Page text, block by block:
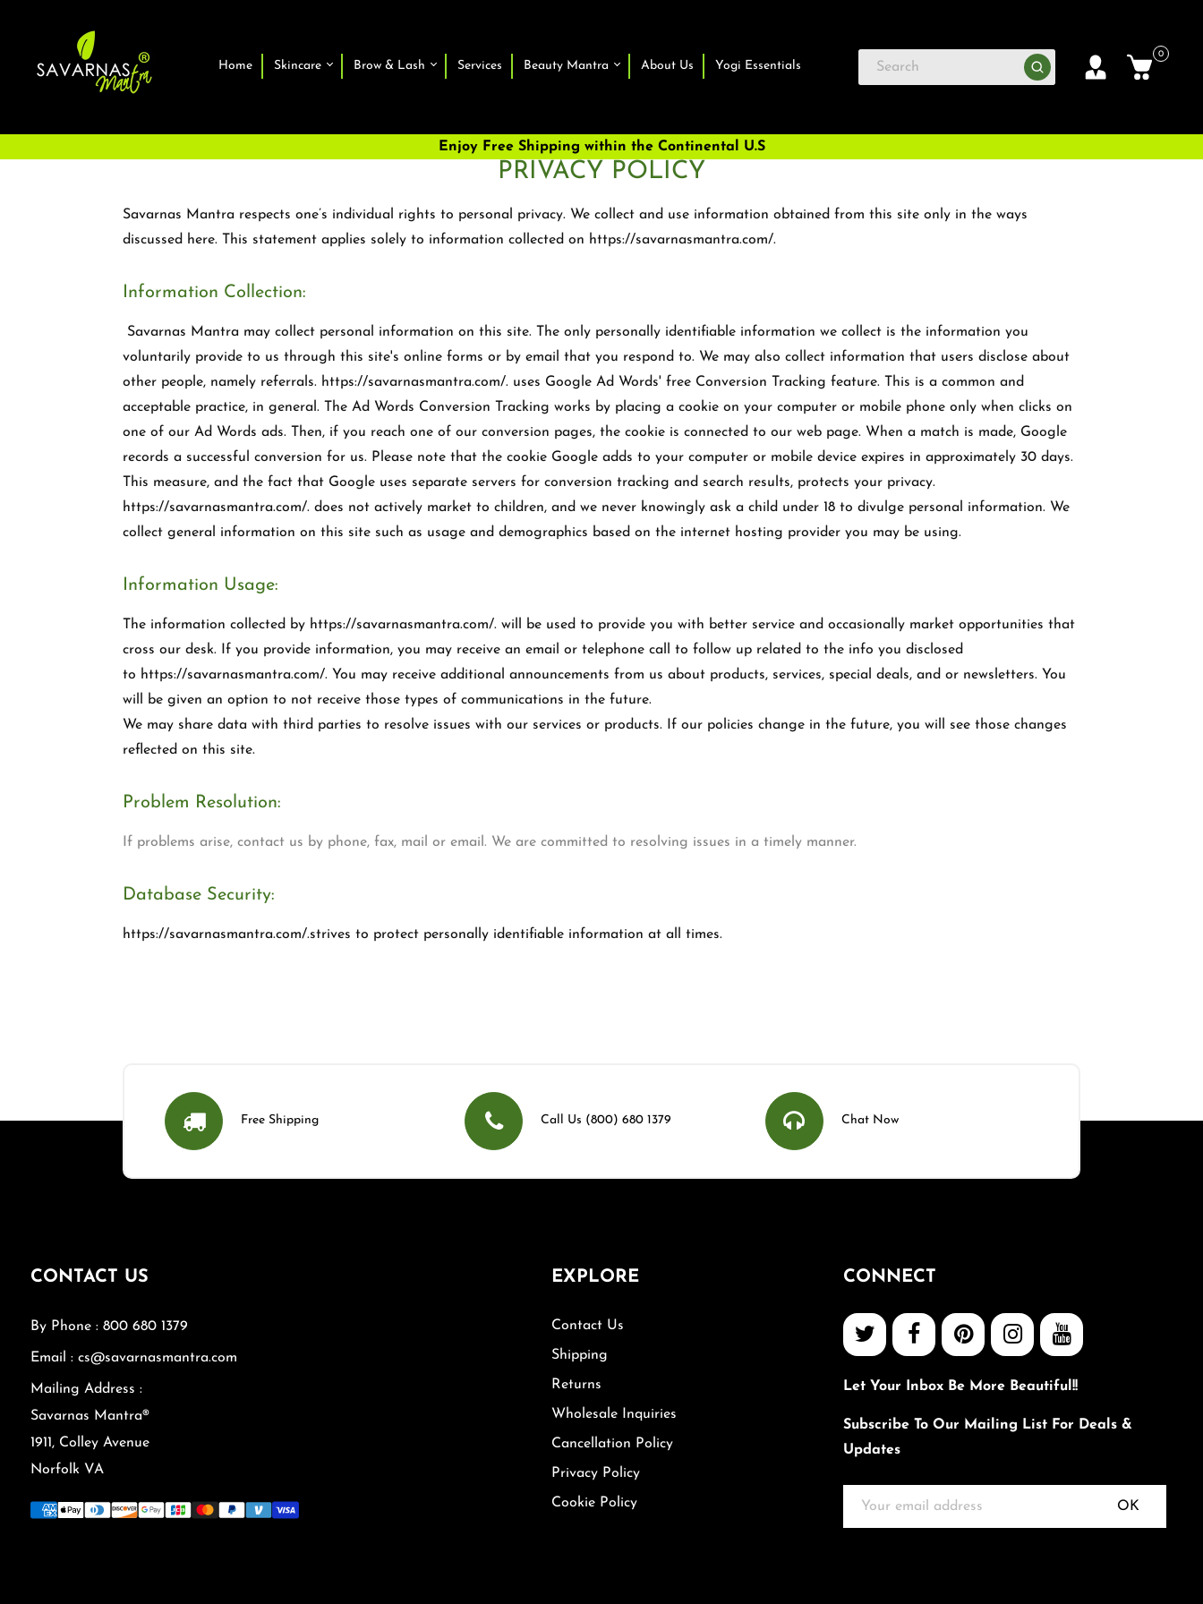
□
Home Skincare Brow & Lash Services Beauty Mantra About Us Yogi Essentials
0
Enjoy Free Shipping within the Continental U.S
PRIVACY POLICY
Savarnas Mantra respects one’s individual rights to personal privacy. We collect and use information obtained from this site only in the ways
discussed here. This statement applies solely to information collected on https://savarnasmantra.com/.
Information Collection:
Savarnas Mantra may collect personal information on this site. The only personally identifiable information we collect is the information you
voluntarily provide to us through this site's online forms or by email that you respond to. We may also collect information that users disclose about
other people, namely referrals. https://savarnasmantra.com/. uses Google Ad Words' free Conversion Tracking feature. This is a common and
acceptable practice, in general. The Ad Words Conversion Tracking works by placing a cookie on your computer or mobile phone only when clicks on
one of our Ad Words ads. Then, if you reach one of our conversion pages, the cookie is connected to our web page. When a match is made, Google
records a successful conversion for us. Please note that the cookie Google adds to your computer or mobile device expires in approximately 30 days.
This measure, and the fact that Google uses separate servers for conversion tracking and search results, protects your privacy.
https://savarnasmantra.com/. does not actively market to children, and we never knowingly ask a child under 18 to divulge personal information. We
collect general information on this site such as usage and demographics based on the internet hosting provider you may be using.
Information Usage:
The information collected by https://savarnasmantra.com/. will be used to provide you with better service and occasionally market opportunities that
cross our desk. If you provide information, you may receive an email or telephone call to follow up related to the info you disclosed
to https://savarnasmantra.com/. You may receive additional announcements from us about products, services, special deals, and or newsletters. You
will be given an option to not receive those types of communications in the future.
We may share data with third parties to resolve issues with our services or products. If our policies change in the future, you will see those changes
reflected on this site.
Problem Resolution:
If problems arise, contact us by phone, fax, mail or email. We are committed to resolving issues in a timely manner.
Database Security:
https://savarnasmantra.com/.strives to protect personally identifiable information at all times.
Free Shipping Call Us (800) 680 1379 Chat Now
CONTACT US
By Phone : 800 680 1379
Email : cs@savarnasmantra.com
Mailing Address :
Savarnas Mantra®
1911, Colley Avenue
Norfolk VA
EXPLORE
Contact Us
Shipping
Returns
Wholesale Inquiries
Cancellation Policy
Privacy Policy
Cookie Policy
CONNECT
Let Your Inbox Be More Beautiful!!
Subscribe To Our Mailing List For Deals &
Updates
OK